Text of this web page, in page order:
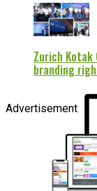
Zurich Kotak
branding
Advertisement